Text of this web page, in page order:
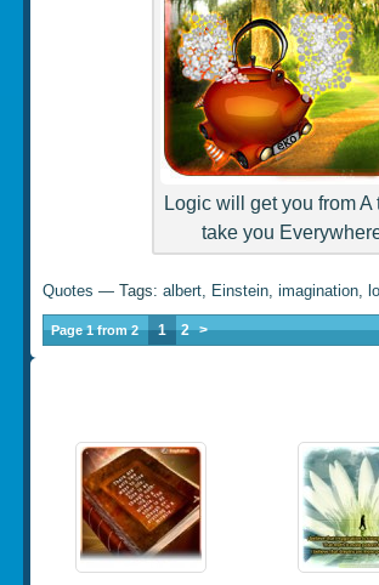
Logic will get you from
take you
Quotes — Tags: albert, Einstein, imagination,
Page 1 from 2 1 2 >